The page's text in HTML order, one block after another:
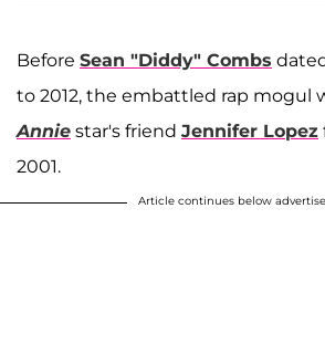
Before Sean "Diddy" Combs
to 2012, the embattled rap mogul
Annie star's friend Jennifer Lopez
2001.
Article continues below